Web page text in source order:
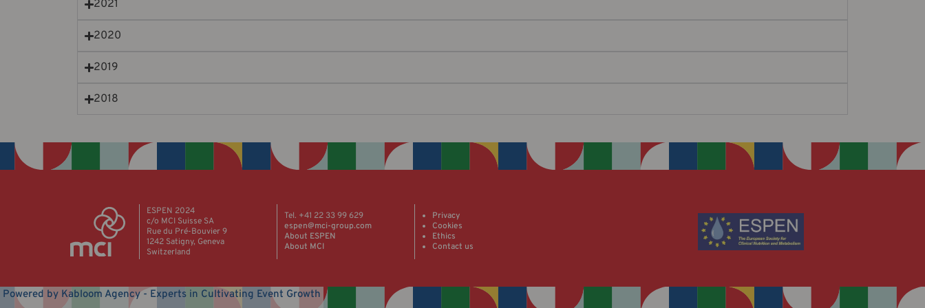
2021
2020
2019
2018
ESPEN 2024
c/o MCI Suisse SA
Rue du Pré-Bouvier 9
1242 Satigny, Geneva
Switzerland
Tel. +41 22 33 99 629
espen@mci-group.com
About ESPEN
About MCI
Privacy
Cookies
Ethics
Contact us
Powered by Kabloom Agency - Experts in Cultivating Event Growth